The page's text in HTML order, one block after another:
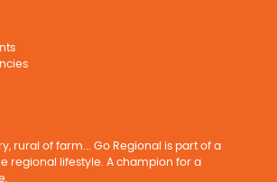
rural of farm... Go Regional is part of a
regional lifestyle. A champion for a